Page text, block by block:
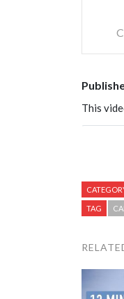
This
TAG